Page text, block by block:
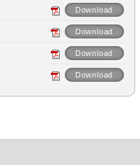
Download
Download
Download
Download